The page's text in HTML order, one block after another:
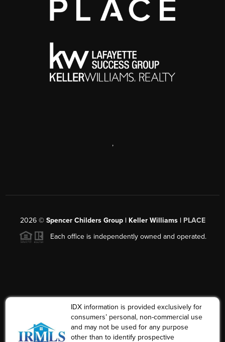
,
2026© Spencer Childers Group | Keller Williams | PLACE
Each office is independently owned and operated.
IDX information is provided exclusively for
consumers’ personal, non-commercial use
and may not be used for any purpose
other than to identify prospective